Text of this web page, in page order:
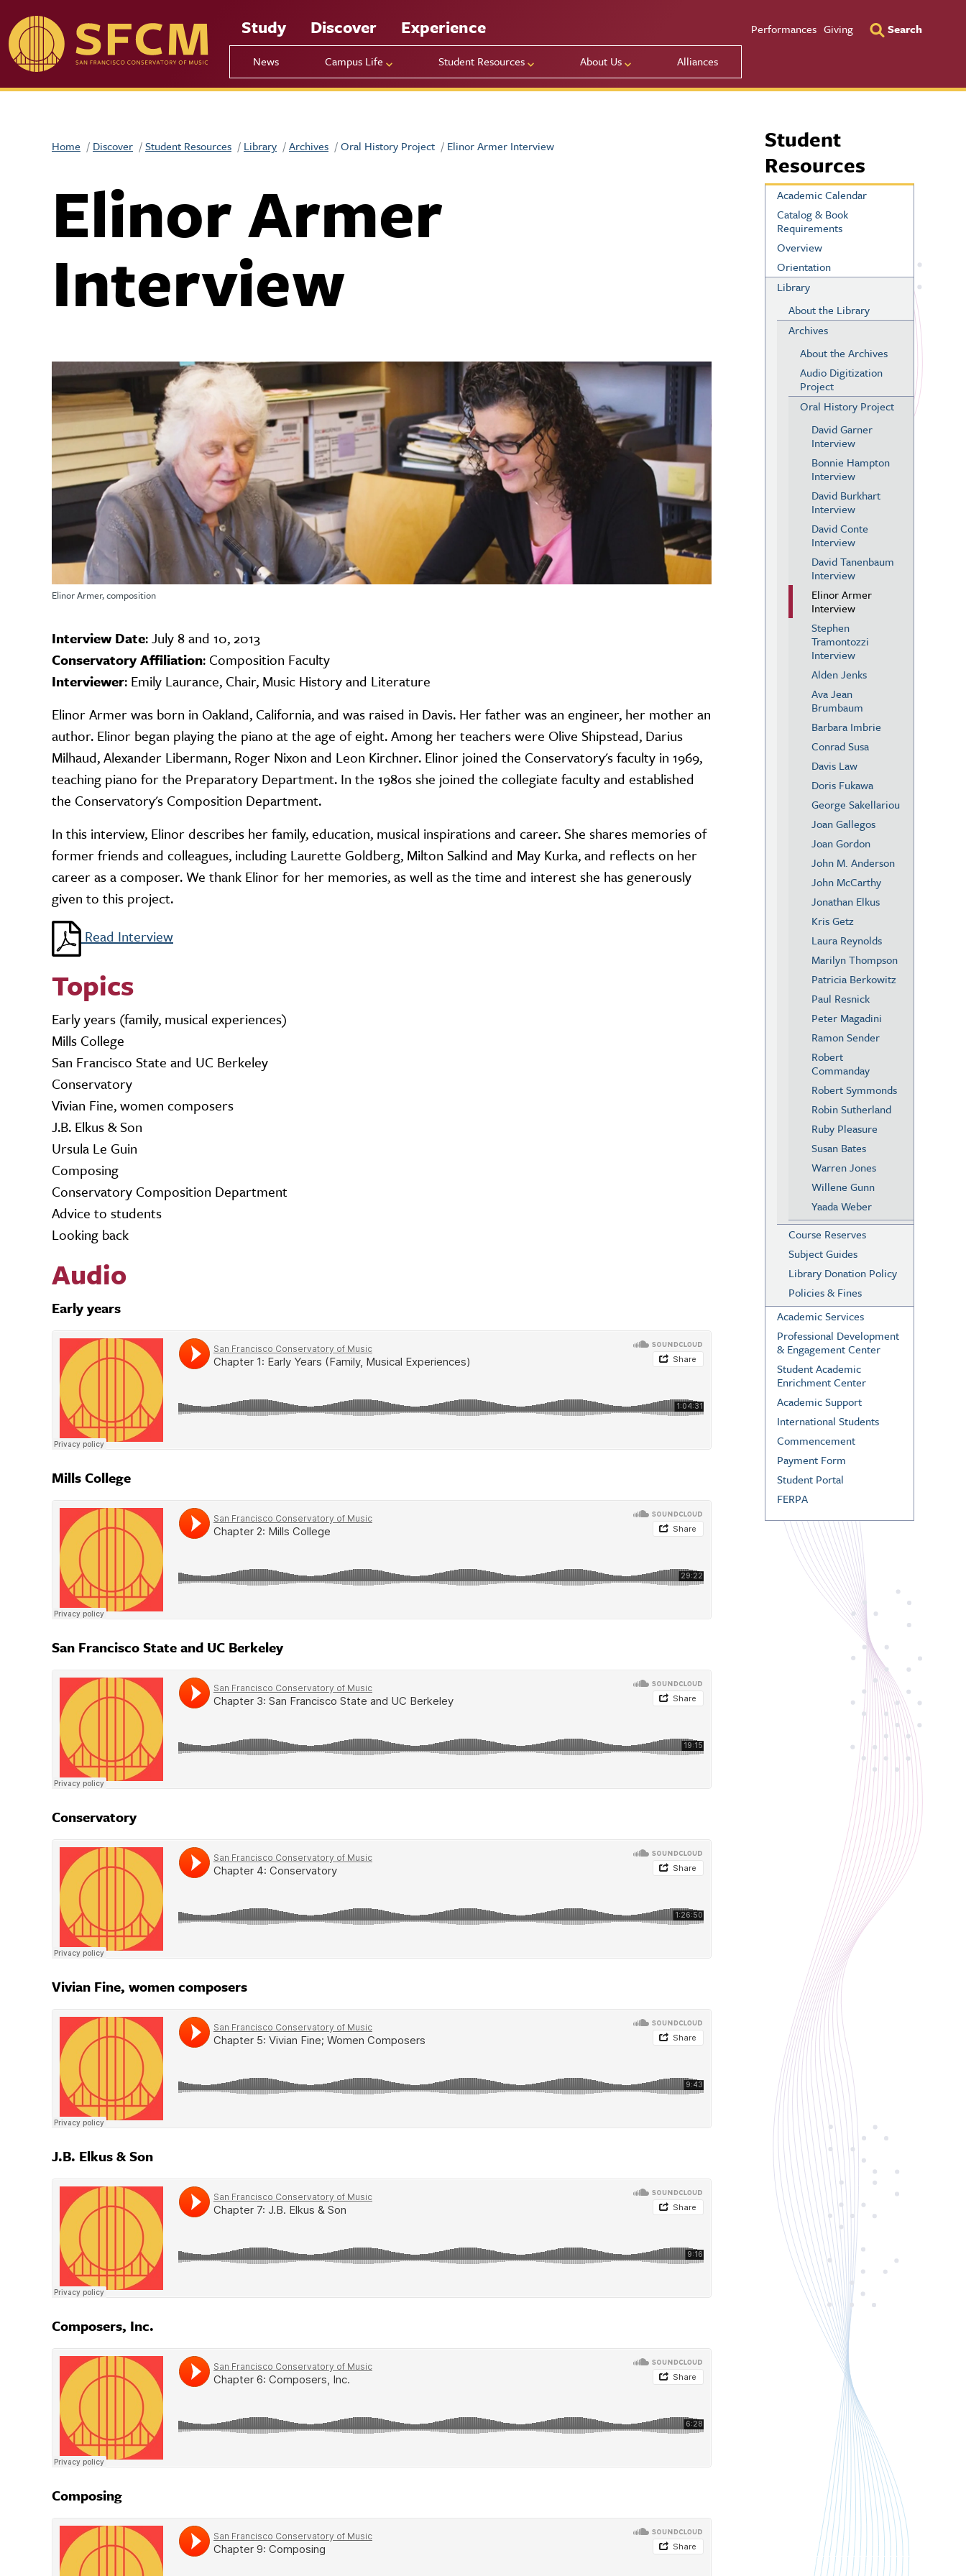
Study Discover Experience
News Campus Life Student Resources About Us Alliances Utility
Performances Giving Search
Home Discover Student Resources Library Archives Oral History Project Elinor Armer Interview
Elinor Armer
Interview
Elinor Armer, composition
Interview Date: July 8 and 10, 2013
Conservatory Affiliation: Composition Faculty
Interviewer: Emily Laurance, Chair, Music History and Literature
Elinor Armer was born in Oakland, California, and was raised in Davis. Her father was an engineer, her mother an
author. Elinor began playing the piano at the age of eight. Among her teachers were Olive Shipstead, Darius
Milhaud, Alexander Libermann, Roger Nixon and Leon Kirchner. Elinor joined the Conservatory's faculty in 1969,
teaching piano for the Preparatory Department. In the 1980s she joined the collegiate faculty and established
the Conservatory's Composition Department.
In this interview, Elinor describes her family, education, musical inspirations and career. She shares memories of
former friends and colleagues, including Laurette Goldberg, Milton Salkind and May Kurka, and reflects on her
career as a composer. We thank Elinor for her memories, as well as the time and interest she has generously
given to this project.
Read Interview
Topics
Early years (family, musical experiences)
Mills College
San Francisco State and UC Berkeley
Conservatory
Vivian Fine, women composers
J.B. Elkus & Son
Ursula Le Guin
Composing
Conservatory Composition Department
Advice to students
Looking back
Audio
Early years
Mills College
San Francisco State and UC Berkeley
Conservatory
Vivian Fine, women composers
J.B. Elkus & Son
Composers, Inc.
Composing
Student
Resources
Academic Calendar
Catalog & Book
Requirements
Overview
Orientation
Library
About the Library
Archives
About the Archives
Audio Digitization
Project
Oral History Project
David Garner
Interview
Bonnie Hampton
Interview
David Burkhart
Interview
David Conte
Interview
David Tanenbaum
Interview
Elinor Armer
Interview
Stephen
Tramontozzi
Interview
Alden Jenks
Ava Jean
Brumbaum
Barbara Imbrie
Conrad Susa
Davis Law
Doris Fukawa
George Sakellariou
Joan Gallegos
Joan Gordon
John M. Anderson
John McCarthy
Jonathan Elkus
Kris Getz
Laura Reynolds
Marilyn Thompson
Patricia Berkowitz
Paul Resnick
Peter Magadini
Ramon Sender
Robert
Commanday
Robert Symmonds
Robin Sutherland
Ruby Pleasure
Susan Bates
Warren Jones
Willene Gunn
Yaada Weber
Course Reserves
Subject Guides
Library Donation Policy
Policies & Fines
Academic Services
Professional Development
& Engagement Center
Student Academic
Enrichment Center
Academic Support
International Students
Commencement
Payment Form
Student Portal
FERPA